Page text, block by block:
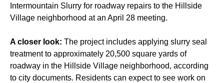
Intermountain Slurry for roadway repairs to the Hillside
Village neighborhood at an April 28 meeting.
A closer look: The project includes applying slurry seal
treatment to approximately 20,500 square yards of
roadway in the Hillside Village neighborhood, according
to city documents. Residents can expect to see work on